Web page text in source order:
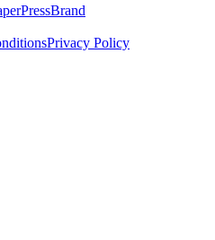
PressBrand
Privacy Policy